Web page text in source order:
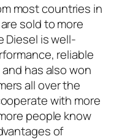
most countries in
sold to more
Diesel is well-
reliable
has also won
all over the
with more
people know
of